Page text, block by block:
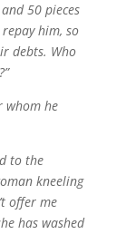
50 pieces
him, so
debts. Who
whom he
to the
kneeling
offer me
has washed